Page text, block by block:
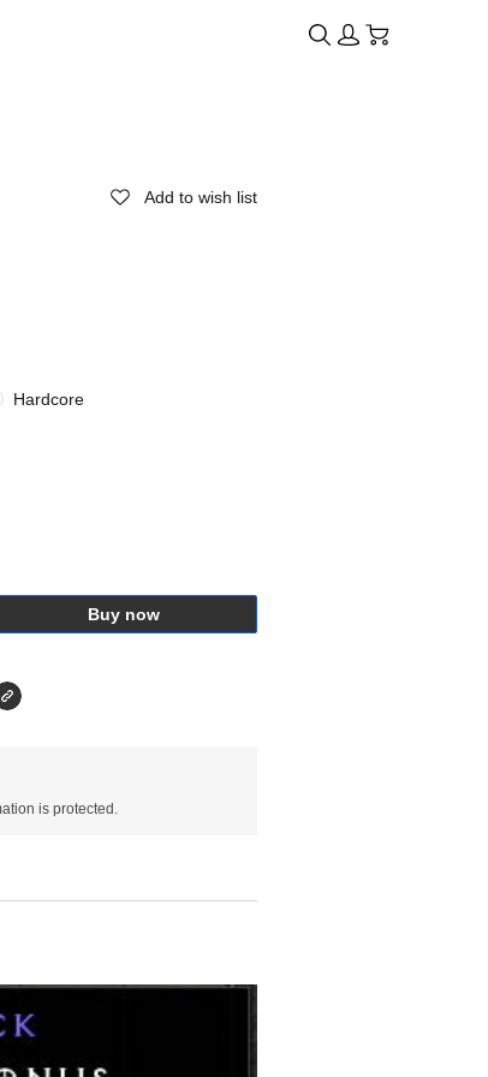
Add to wish list
Hardcore
Buy now
is protected.